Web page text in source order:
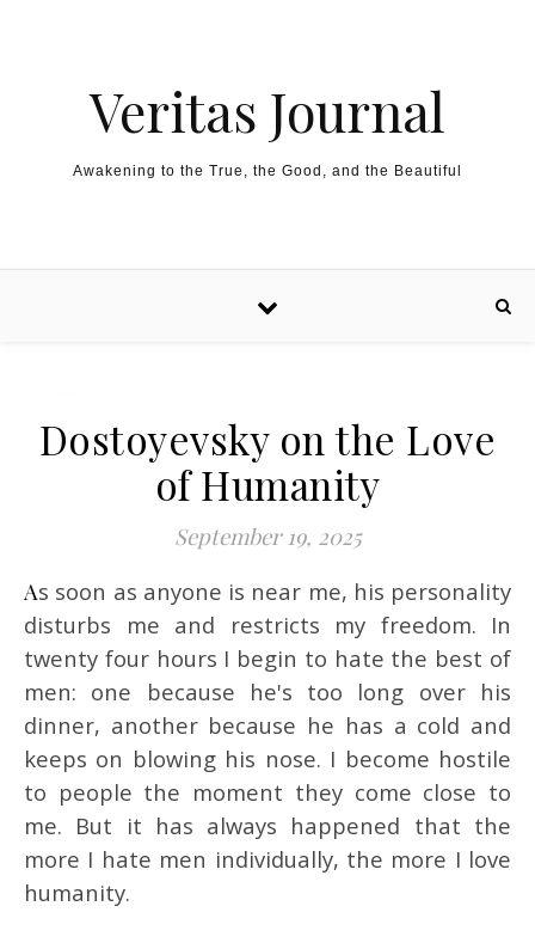
Veritas Journal
Awakening to the True, the Good, and the Beautiful
Dostoyevsky on the Love
of Humanity
September 19, 2025
As soon as anyone is near me, his personality
disturbs me and restricts my freedom. In
twenty four hours I begin to hate the best of
men: one because he's too long over his
dinner, another because he has a cold and
keeps on blowing his nose. I become hostile
to people the moment they come close to
me. But it has always happened that the
more I hate men individually, the more I love
humanity.